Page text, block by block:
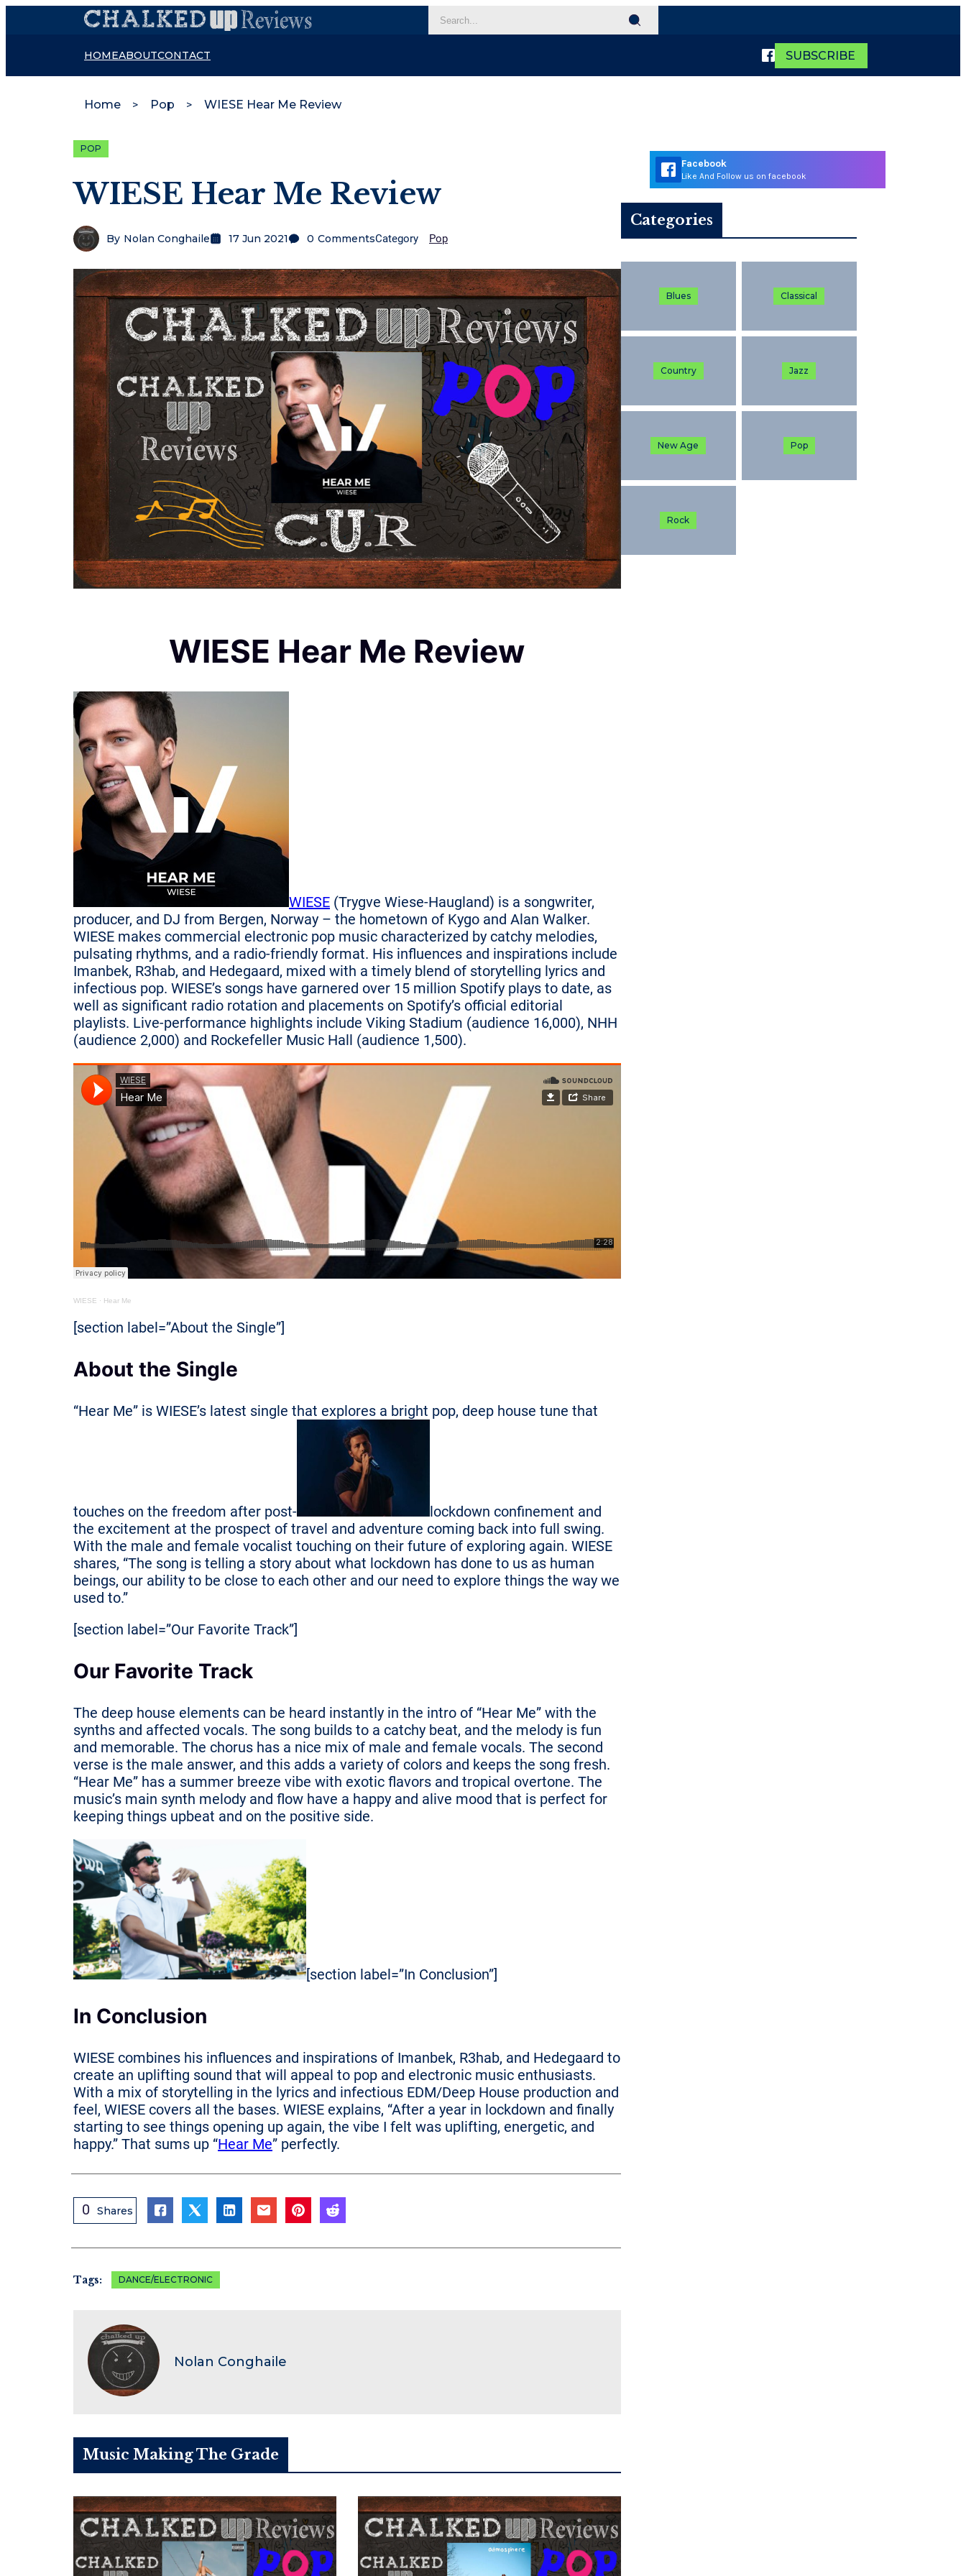
HOMEABOUTCONTACT SUBSCRIBE
Home Pop WIESE Hear Me Review
POP
WIESE Hear Me Review
By Nolan Conghaile 17 Jun 2021 0 CommentsCategory Pop
WIESE Hear Me Review
WIESE (Trygve Wiese-Haugland) is a songwriter,
producer, and DJ from Bergen, Norway – the hometown of Kygo and Alan Walker.
WIESE makes commercial electronic pop music characterized by catchy melodies,
pulsating rhythms, and a radio-friendly format. His influences and inspirations include
Imanbek, R3hab, and Hedegaard, mixed with a timely blend of storytelling lyrics and
infectious pop. WIESE’s songs have garnered over 15 million Spotify plays to date, as
well as significant radio rotation and placements on Spotify’s official editorial
playlists. Live-performance highlights include Viking Stadium (audience 16,000), NHH
(audience 2,000) and Rockefeller Music Hall (audience 1,500).
WIESE · Hear Me
[section label=”About the Single”]
About the Single
“Hear Me” is WIESE’s latest single that explores a bright pop, deep house tune that
touches on the freedom after post-
lockdown confinement and
the excitement at the prospect of travel and adventure coming back into full swing.
With the male and female vocalist touching on their future of exploring again. WIESE
shares, “The song is telling a story about what lockdown has done to us as human
beings, our ability to be close to each other and our need to explore things the way we
used to.”
[section label=”Our Favorite Track”]
Our Favorite Track
The deep house elements can be heard instantly in the intro of “Hear Me” with the
synths and affected vocals. The song builds to a catchy beat, and the melody is fun
and memorable. The chorus has a nice mix of male and female vocals. The second
verse is the male answer, and this adds a variety of colors and keeps the song fresh.
“Hear Me” has a summer breeze vibe with exotic flavors and tropical overtone. The
music’s main synth melody and flow have a happy and alive mood that is perfect for
keeping things upbeat and on the positive side.
[section label=”In Conclusion”]
In Conclusion
WIESE combines his influences and inspirations of Imanbek, R3hab, and Hedegaard to
create an uplifting sound that will appeal to pop and electronic music enthusiasts.
With a mix of storytelling in the lyrics and infectious EDM/Deep House production and
feel, WIESE covers all the bases. WIESE explains, “After a year in lockdown and finally
starting to see things opening up again, the vibe I felt was uplifting, energetic, and
happy.” That sums up “Hear Me” perfectly.
0 Shares
Tags: DANCE/ELECTRONIC
Nolan Conghaile
Music Making The Grade
Facebook
Like And Follow us on facebook
Categories
Blues Classical
Country Jazz
New Age Pop
Rock